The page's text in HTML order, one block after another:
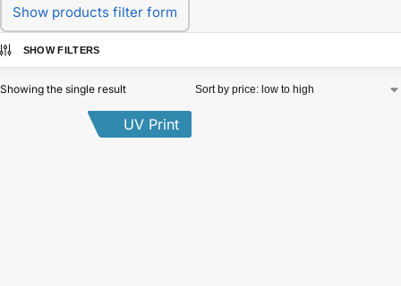
Show products filter form
SHOW FILTERS
Showing the single result
UV Print